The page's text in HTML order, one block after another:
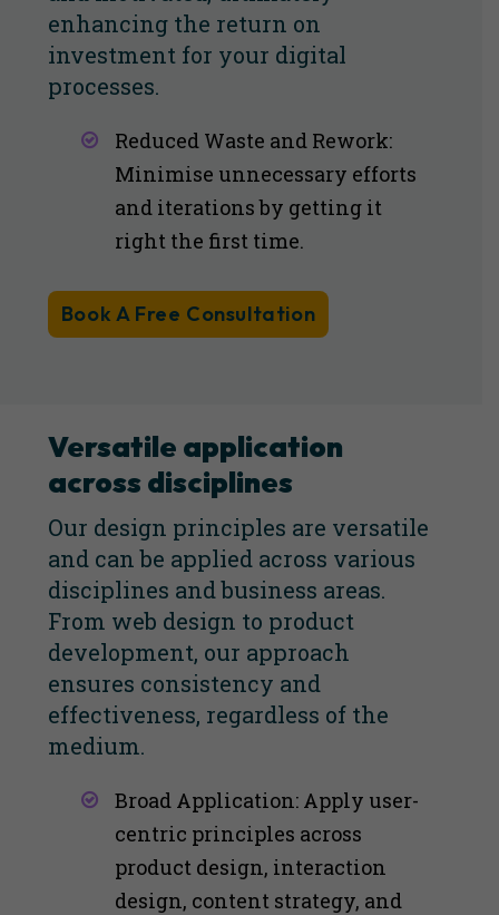
enhancing the return on
investment for your digital
processes.
Reduced Waste and Rework:
Minimise unnecessary efforts
and iterations by getting it
right the first time​​.
Book A Free Consultation
Versatile application
across disciplines
Our design principles are versatile
and can be applied across various
disciplines and business areas.
From web design to product
development, our approach
ensures consistency and
effectiveness, regardless of the
medium.
Broad Application: Apply user-
centric principles across
product design, interaction
design, content strategy, and